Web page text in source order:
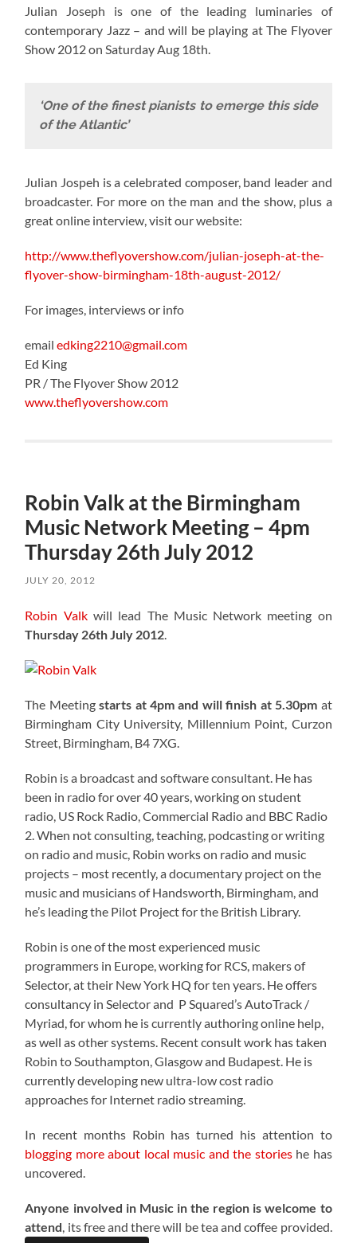
Julian Joseph is one of the leading luminaries of
contemporary Jazz – and will be playing at The Flyover
Show 2012 on Saturday Aug 18th.
‘One of the finest pianists to emerge this side
of the Atlantic’
Julian Jospeh is a celebrated composer, band leader and
broadcaster. For more on the man and the show, plus a
great online interview, visit our website:
http://www.theflyovershow.com/julian-joseph-at-the-
flyover-show-birmingham-18th-august-2012/
For images, interviews or info
emailedking2210@gmail.com
Ed King
PR / The Flyover Show 2012
www.theflyovershow.com
Robin Valk at the Birmingham
Music Network Meeting – 4pm
Thursday 26th July 2012
JULY 20, 2012
Robin Valkwill lead The Music Network meeting on
Thursday 26th July 2012.
The Meetingstarts at 4pm and will finish at 5.30pm at
Birmingham City University, Millennium Point, Curzon
Street, Birmingham, B4 7XG.
Robin is a broadcast and software consultant. He has
been in radio for over 40 years, working on student
radio, US Rock Radio, Commercial Radio and BBC Radio
2. When not consulting, teaching, podcasting or writing
on radio and music, Robin works on radio and music
projects – most recently, a documentary project on the
music and musicians of Handsworth, Birmingham, and
he’s leading the Pilot Project for the British Library.
Robin is one of the most experienced music
programmers in Europe, working for RCS, makers of
Selector, at their New York HQ for ten years. He offers
consultancy in Selector and P Squared’s AutoTrack /
Myriad, for whom he is currently authoring online help,
as well as other systems. Recent consult work has taken
Robin to Southampton, Glasgow and Budapest. He is
currently developing new ultra-low cost radio
approaches for Internet radio streaming.
In recent months Robin has turned his attention to
blogging more about local music and the storieshe has
uncovered.
Anyone involved in Music in the region is welcome to
attend, its free and there will be tea and coffee provided.